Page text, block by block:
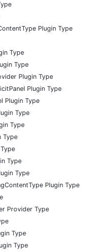
Plugin Type
Type
Type
Plugin Type
Plugin Type
Plugin Type
Type
Type
Type
Type
Type
Plugin Type
Provider Type
Type
Type